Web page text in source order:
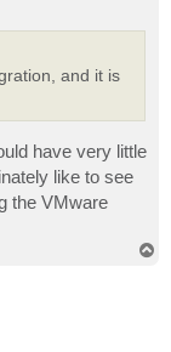
and it is
have very little
like to see
the VMware